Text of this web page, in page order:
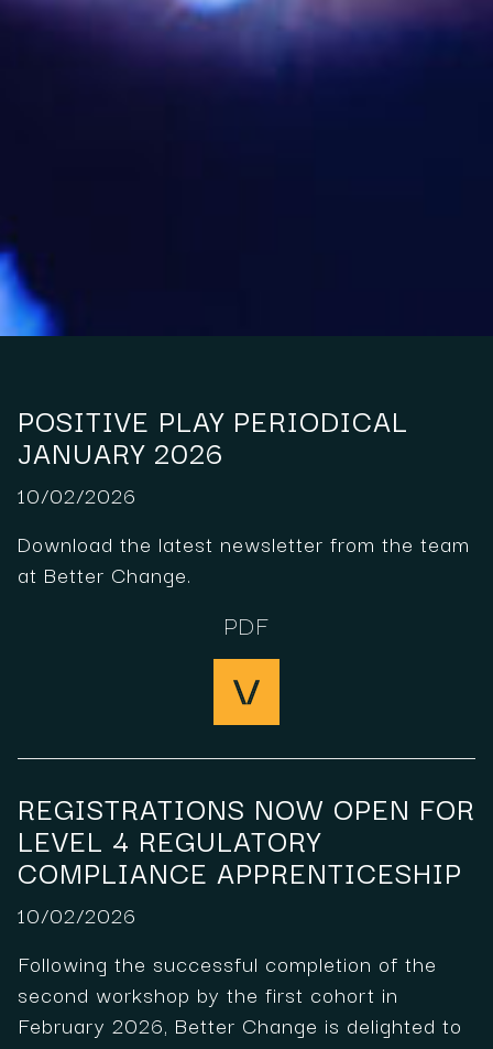
POSITIVE PLAY PERIODICAL
JANUARY 2026
10/02/2026
Download the latest newsletter from the team
at Better Change.
PDF
REGISTRATIONS NOW OPEN FOR
LEVEL 4 REGULATORY
COMPLIANCE APPRENTICESHIP
10/02/2026
Following the successful completion of the
second workshop by the first cohort in
February 2026, Better Change is delighted to